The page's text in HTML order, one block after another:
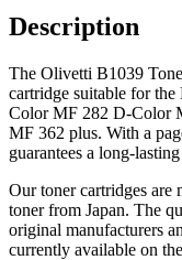
Description
The Olivetti B1039
cartridge suitable for
Color MF 282 D-Color
MF 362 plus. With a
guarantees a long-
Our toner cartridges
toner from Japan. The
original manufacturers
currently available on